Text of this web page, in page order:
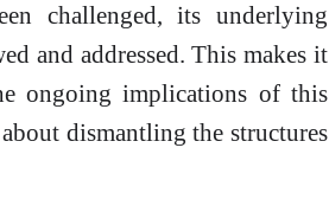
challenged, its underlying
and addressed. This makes it
ongoing implications of this
dismantling the structures